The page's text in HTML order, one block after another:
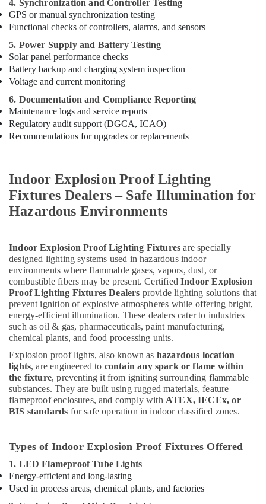
4. Synchronization and Controller Testing
GPS or manual synchronization testing
Functional checks of controllers, alarms, and sensors
5. Power Supply and Battery Testing
Solar panel performance checks
Battery backup and charging system inspection
Voltage and current monitoring
6. Documentation and Compliance Reporting
Maintenance logs and service reports
Regulatory audit support (DGCA, ICAO)
Recommendations for upgrades or replacements
Indoor Explosion Proof Lighting
Fixtures Dealers – Safe Illumination for
Hazardous Environments
Indoor Explosion Proof Lighting Fixtures are specially
designed lighting systems used in hazardous indoor
environments where flammable gases, vapors, dust, or
combustible fibers may be present. CertifiedIndoor Explosion
Proof Lighting Fixtures Dealers provide lighting solutions that
prevent ignition of explosive atmospheres while offering bright,
energy-efficient illumination. These dealers cater to industries
such as oil & gas, pharmaceuticals, paint manufacturing,
chemical plants, and food processing units.
Explosion proof lights, also known as hazardous location
lights, are engineered to contain any spark or flame within
the fixture, preventing it from igniting surrounding flammable
substances. They are built using rugged materials, feature
flameproof enclosures, and comply with ATEX, IECEx, or
BIS standards for safe operation in indoor classified zones.
Types of Indoor Explosion Proof Fixtures Offered
1. LED Flameproof Tube Lights
Energy-efficient and long-lasting
Used in process areas, chemical plants, and factories